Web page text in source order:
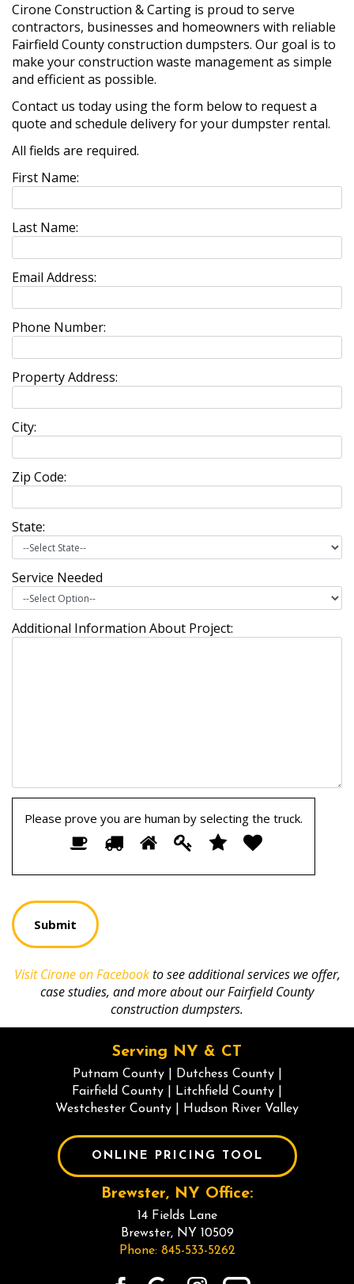
Cirone Construction & Carting is proud to serve
contractors, businesses and homeowners with reliable
Fairfield County construction dumpsters. Our goal is to
make your construction waste management as simple
and efficient as possible.
Contact us today using the form below to request a
quote and schedule delivery for your dumpster rental.
All fields are required.
First Name:
Last Name:
Email Address:
Phone Number:
Property Address:
City:
Zip Code:
State:
Service Needed
Additional Information About Project:
Please prove you are human by selecting the truck.
Please
prove
human
by
selecting
the
Visit Cirone on Facebookto see additional services we offer,
case studies, and more about our Fairfield County
construction dumpsters.
Serving NY & CT
Putnam County| Dutchess County|
Fairfield County
Litchfield County
Westchester County
Hudson River Valley
ONLINE PRICING TOOL
Brewster, NY Office:
14 Fields Lane
Brewster, NY 10509
Phone: 845-533-5262